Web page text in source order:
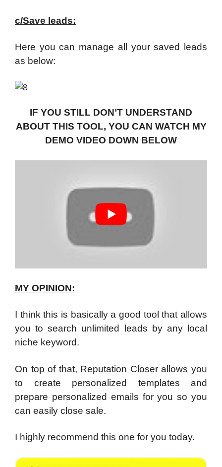
c/Save leads:
Here you can manage all your saved leads
as below:
IF YOU STILL DON’T UNDERSTAND
ABOUT THIS TOOL, YOU CAN WATCH MY
DEMO VIDEO DOWN BELOW
MY OPINION:
I think this is basically a good tool that allows
you to search unlimited leads by any local
niche keyword.
On top of that, Reputation Closer allows you
to create personalized templates and
prepare personalized emails for you so you
can easily close sale.
I highly recommend this one for you today.